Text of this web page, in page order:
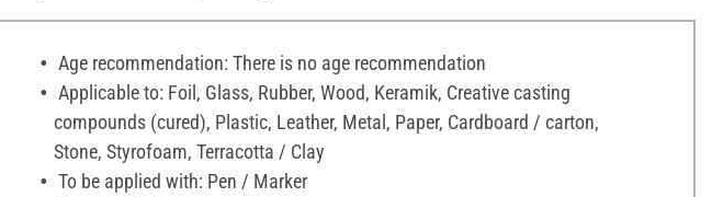
Age recommendation: There is no age recommendation
Applicable to: Foil, Glass, Rubber, Wood, Keramik, Creative casting
compounds (cured), Plastic, Leather, Metal, Paper, Cardboard / carton,
Stone, Styrofoam, Terracotta / Clay
To be applied with: Pen / Marker